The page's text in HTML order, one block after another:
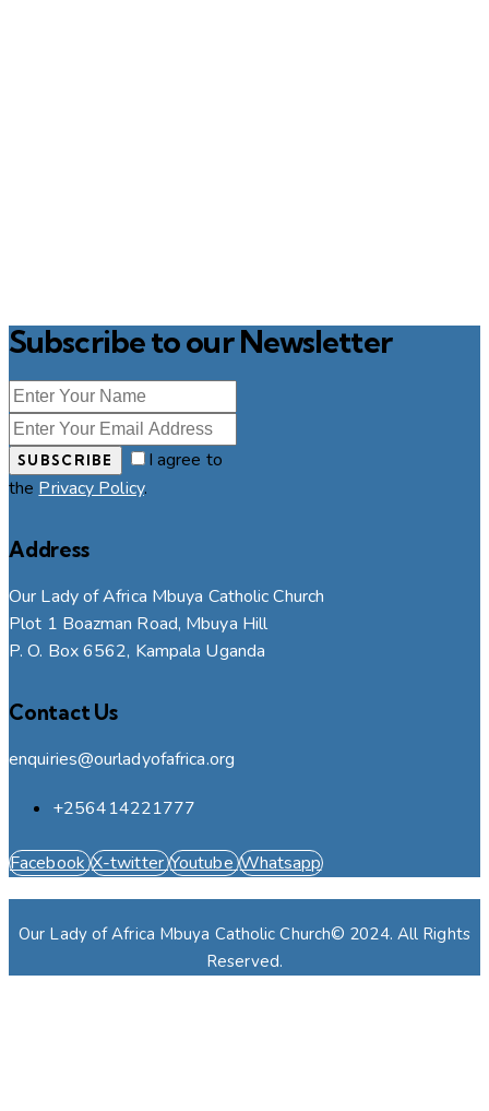
Subscribe to our Newsletter
SUBSCRIBE
I agree to
the Privacy Policy.
Address
Our Lady of Africa Mbuya Catholic Church
Plot 1 Boazman Road, Mbuya Hill
P. O. Box 6562, Kampala Uganda
Contact Us
enquiries@ourladyofafrica.org
+256414221777
Facebook X-twitter Youtube Whatsapp
Our Lady of Africa Mbuya Catholic Church© 2024. All Rights
Reserved.